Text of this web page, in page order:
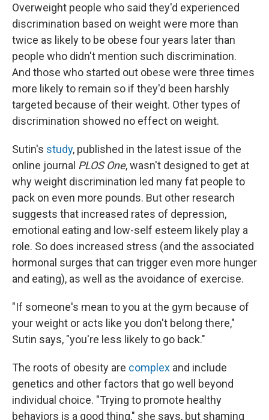
Overweight people who said they'd experienced
discrimination based on weight were more than
twice as likely to be obese four years later than
people who didn't mention such discrimination.
And those who started out obese were three times
more likely to remain so if they'd been harshly
targeted because of their weight. Other types of
discrimination showed no effect on weight.
Sutin's study, published in the latest issue of the
online journal PLOS One, wasn't designed to get at
why weight discrimination led many fat people to
pack on even more pounds. But other research
suggests that increased rates of depression,
emotional eating and low-self esteem likely play a
role. So does increased stress (and the associated
hormonal surges that can trigger even more hunger
and eating), as well as the avoidance of exercise.
"If someone's mean to you at the gym because of
your weight or acts like you don't belong there,"
Sutin says, "you're less likely to go back."
The roots of obesity are complex and include
genetics and other factors that go well beyond
individual choice. "Trying to promote healthy
behaviors is a good thing," she says, but shaming